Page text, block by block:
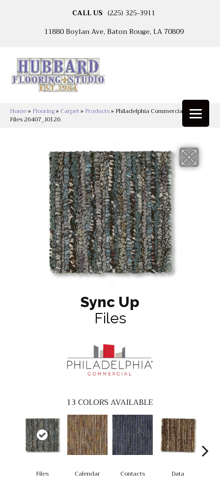
CALL US (225) 325-3911
11880 Boylan Ave, Baton Rouge, LA 70809
Home» Flooring» Carpet» Products» Philadelphia Commercial Sync Up
Files 26407_J0126
Sync Up
Files
13 COLORS AVAILABLE
Files Calendar Contacts Data